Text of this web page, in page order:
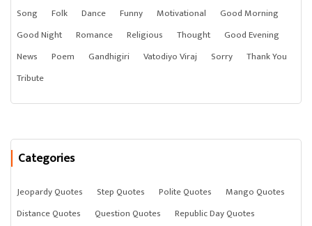
Song
Folk Dance Funny Motivational
Good Morning
Good Night
Romance Religious Thought
Good Evening
News
Poem Gandhigiri Vatodiyo Viraj Sorry
Thank You
Tribute
Categories
Jeopardy Quotes Step Quotes Polite Quotes
Mango Quotes
Distance Quotes
Question Quotes
Republic Day Quotes